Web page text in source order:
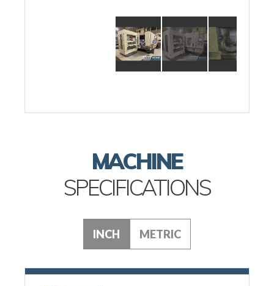
MACHINE
SPECIFICATIONS
INCH METRIC